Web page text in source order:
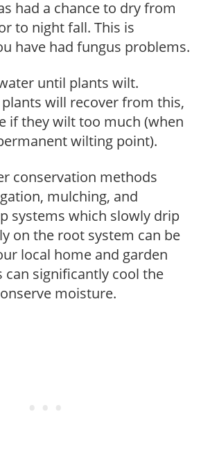
had a chance to dry from
to night fall. This is
have had fungus problems.
until plants wilt.
will recover from this,
if they wilt too much (when
wilting point).
conservation methods
mulching, and
systems which slowly drip
on the root system can be
local home and garden
can significantly cool the
moisture.